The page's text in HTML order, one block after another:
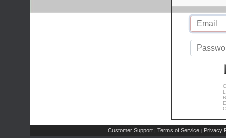
Customer Support | Terms of Service | Privacy